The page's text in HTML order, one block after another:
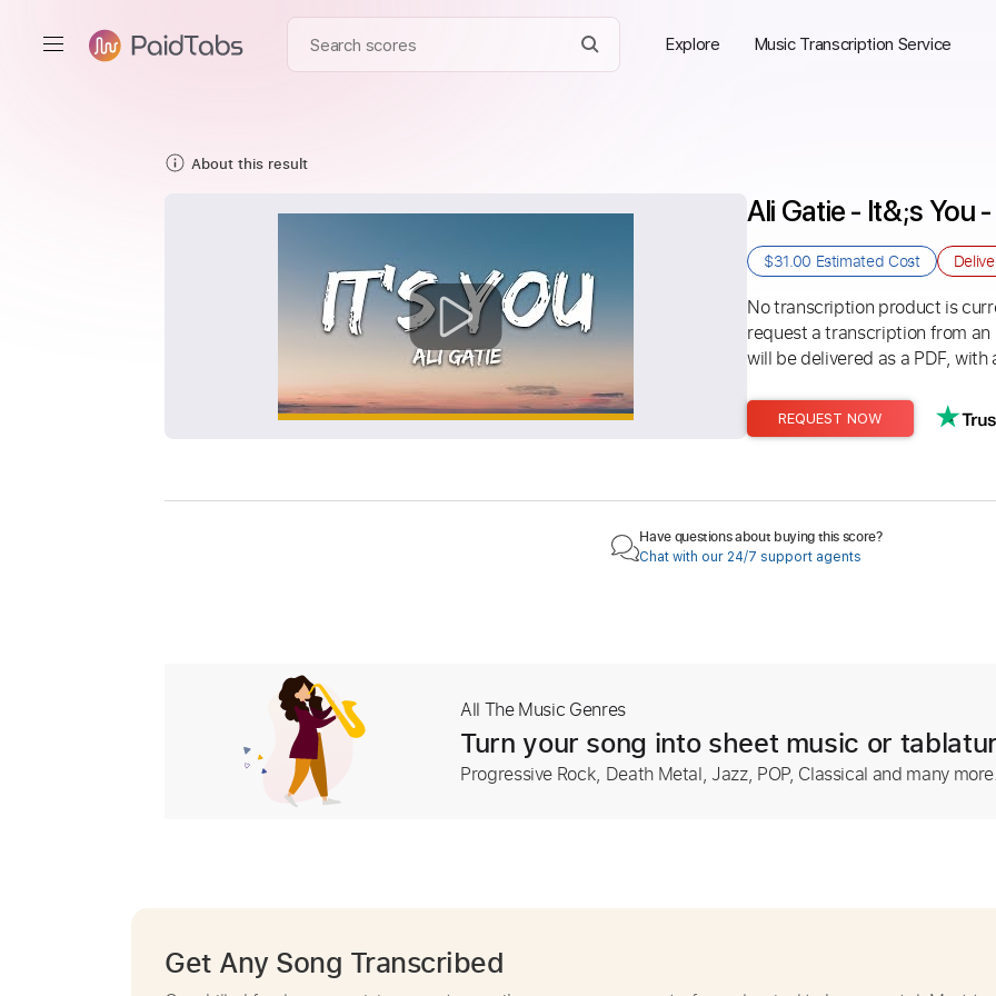
Explore Music Transcription Service
About this result
Ali Gatie - It&;s You
$31.00 Estimated Cost
No transcription product is
request a transcription from
will be delivered as a PDF,
REQUEST NOW
Have questions about buying this score?
Chat with our 24/7 support agents
All The Music Genres
Turn your song into sheet music or
Progressive Rock, Death Metal, Jazz, POP, Classical and many
Get Any Song Transcribed